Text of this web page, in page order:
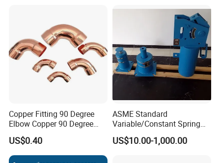
Copper Fitting 90 Degree
Elbow Copper 90 Degree
Elbow Water Pipe Fitting
US$0.40
ASME Standard
Variable/Constant Spring
Support and Hanger for
Piping Fitting
US$10.00-1,000.00